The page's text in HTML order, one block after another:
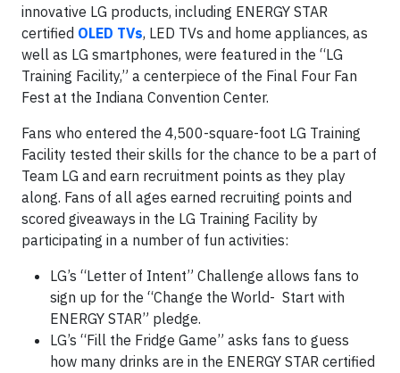
innovative LG products, including ENERGY STAR
certified OLED TVs, LED TVs and home appliances, as
well as LG smartphones, were featured in the “LG
Training Facility,” a centerpiece of the Final Four Fan
Fest at the Indiana Convention Center.
Fans who entered the 4,500-square-foot LG Training
Facility tested their skills for the chance to be a part of
Team LG and earn recruitment points as they play
along. Fans of all ages earned recruiting points and
scored giveaways in the LG Training Facility by
participating in a number of fun activities:
LG’s “Letter of Intent” Challenge allows fans to
sign up for the “Change the World- Start with
ENERGY STAR” pledge.
LG’s “Fill the Fridge Game” asks fans to guess
how many drinks are in the ENERGY STAR certified